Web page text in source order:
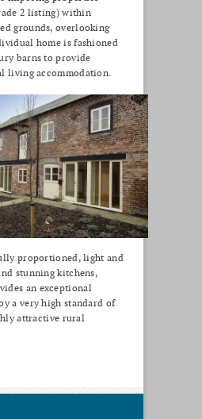
2 listing) within
grounds, overlooking
home is fashioned
barns to provide
living accommodation.
proportioned, light and
stunning kitchens,
an exceptional
a very high standard of
attractive rural